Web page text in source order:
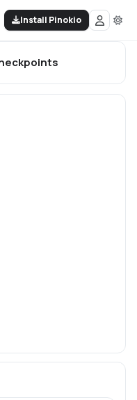
Install Pinokio